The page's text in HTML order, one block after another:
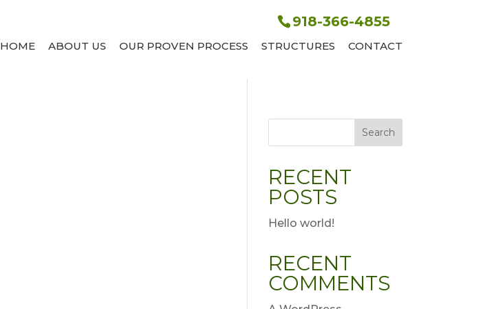
918-366-4855
HOME ABOUT US OUR PROVEN PROCESS STRUCTURES CONTACT
Search
RECENT
POSTS
Hello world!
RECENT
COMMENTS